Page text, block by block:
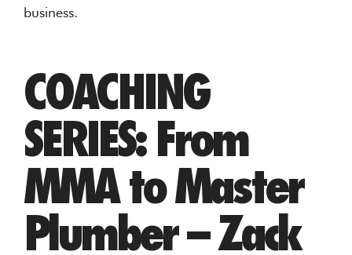
business.
COACHING
SERIES: From
MMA to Master
Plumber – Zack